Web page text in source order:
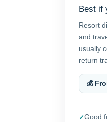
Best if
Resort
and
usually
return
💰
Good